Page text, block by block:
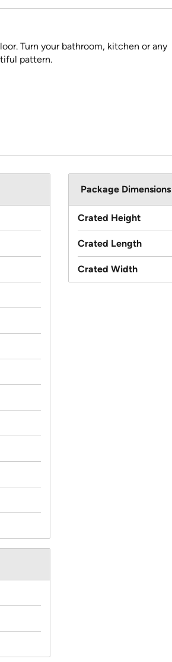
Turn your bathroom, kitchen or any
pattern.
Package Dimensions
Crated Height
Crated Length
Crated Width